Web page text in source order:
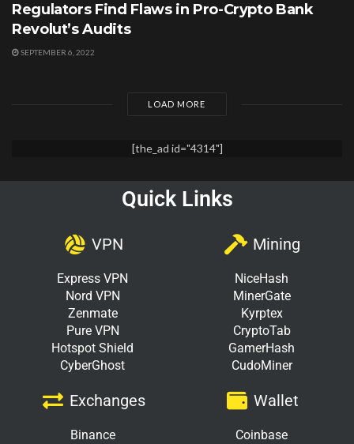
Regulators Find Flaws in Pro-Crypto Bank
Revolut’s Audits
SEPTEMBER 6, 2022
LOAD MORE
[the_ad id="4314"]
Quick Links
VPN
Express VPN
Nord VPN
Zenmate
Pure VPN
Hotspot Shield
CyberGhost
Mining
NiceHash
MinerGate
Kyrptex
CryptoTab
GamerHash
CudoMiner
Exchanges
Binance
Wallet
Coinbase